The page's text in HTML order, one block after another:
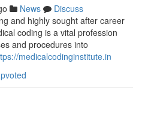
News
Discuss
and highly sought after career
coding is a vital profession
and procedures into
medicalcodinginstitute.in